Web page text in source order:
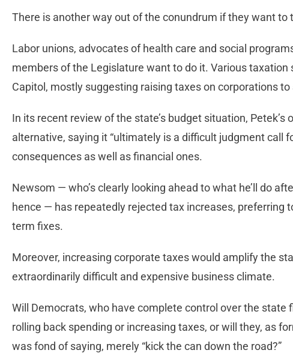
There is another way out of the conundrum if they want to
Labor unions, advocates of health care and social
members of the Legislature want to do it. Various
Capitol, mostly suggesting raising taxes on corporations
In its recent review of the state’s budget situation, Petek’s
alternative, saying it “ultimately is a difficult judgment call
consequences as well as financial ones.
Newsom — who’s clearly looking ahead to what he’ll do
hence — has repeatedly rejected tax increases, preferring
term fixes.
Moreover, increasing corporate taxes would amplify the
extraordinarily difficult and expensive business climate.
Will Democrats, who have complete control over the state
rolling back spending or increasing taxes, or will they, as
was fond of saying, merely “kick the can down the road?”